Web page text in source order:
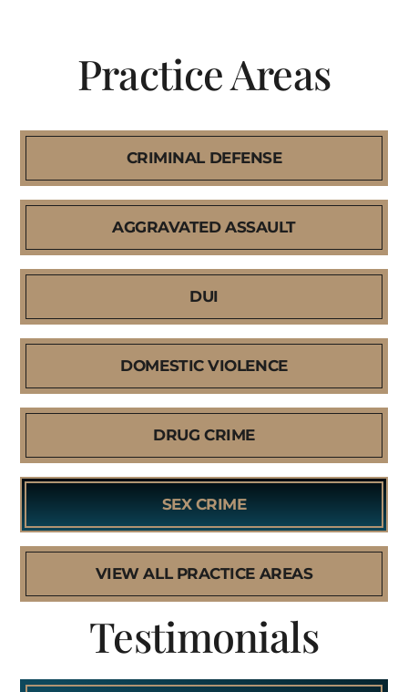
Practice Areas
CRIMINAL DEFENSE
AGGRAVATED ASSAULT
DUI
DOMESTIC VIOLENCE
DRUG CRIME
SEX CRIME
VIEW ALL PRACTICE AREAS
Testimonials